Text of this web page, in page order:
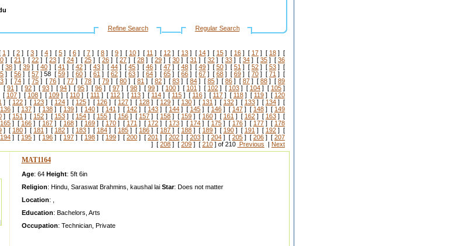
Refine Search Regular Search
1 ] [ 2 ] [ 3 ] [ 4 ] [ 5 ] [ 6 ] [ 7 ] [ 8 ] [ 9 ] [ 10 ] [ 11 ] [ 12 ] [ 13 ] [ 14 ] [ 15 ] [ 16 ] [ 17 ] [ 18 ] [
] [ 21 ] [ 22 ] [ 23 ] [ 24 ] [ 25 ] [ 26 ] [ 27 ] [ 28 ] [ 29 ] [ 30 ] [ 31 ] [ 32 ] [ 33 ] [ 34 ] [ 35 ] [ 36
[ 38 ] [ 39 ] [ 40 ] [ 41 ] [ 42 ] [ 43 ] [ 44 ] [ 45 ] [ 46 ] [ 47 ] [ 48 ] [ 49 ] [ 50 ] [ 51 ] [ 52 ] [ 53 ] [
] [ 56 ] [ 57 ] 58 [ 59 ] [ 60 ] [ 61 ] [ 62 ] [ 63 ] [ 64 ] [ 65 ] [ 66 ] [ 67 ] [ 68 ] [ 69 ] [ 70 ] [ 71 ] [
] [ 74 ] [ 75 ] [ 76 ] [ 77 ] [ 78 ] [ 79 ] [ 80 ] [ 81 ] [ 82 ] [ 83 ] [ 84 ] [ 85 ] [ 86 ] [ 87 ] [ 88 ] [ 89
[ 91 ] [ 92 ] [ 93 ] [ 94 ] [ 95 ] [ 96 ] [ 97 ] [ 98 ] [ 99 ] [ 100 ] [ 101 ] [ 102 ] [ 103 ] [ 104 ] [ 105 ]
[ 107 ] [ 108 ] [ 109 ] [ 110 ] [ 111 ] [ 112 ] [ 113 ] [ 114 ] [ 115 ] [ 116 ] [ 117 ] [ 118 ] [ 119 ] [ 120
] [ 122 ] [ 123 ] [ 124 ] [ 125 ] [ 126 ] [ 127 ] [ 128 ] [ 129 ] [ 130 ] [ 131 ] [ 132 ] [ 133 ] [ 134 ] [
136 ] [ 137 ] [ 138 ] [ 139 ] [ 140 ] [ 141 ] [ 142 ] [ 143 ] [ 144 ] [ 145 ] [ 146 ] [ 147 ] [ 148 ] [ 149
] [ 151 ] [ 152 ] [ 153 ] [ 154 ] [ 155 ] [ 156 ] [ 157 ] [ 158 ] [ 159 ] [ 160 ] [ 161 ] [ 162 ] [ 163 ] [
165 ] [ 166 ] [ 167 ] [ 168 ] [ 169 ] [ 170 ] [ 171 ] [ 172 ] [ 173 ] [ 174 ] [ 175 ] [ 176 ] [ 177 ] [ 178
] [ 180 ] [ 181 ] [ 182 ] [ 183 ] [ 184 ] [ 185 ] [ 186 ] [ 187 ] [ 188 ] [ 189 ] [ 190 ] [ 191 ] [ 192 ] [
194 ] [ 195 ] [ 196 ] [ 197 ] [ 198 ] [ 199 ] [ 200 ] [ 201 ] [ 202 ] [ 203 ] [ 204 ] [ 205 ] [ 206 ] [ 207
] [ 208 ] [ 209 ] [ 210 ] of 210 Previous | Next
MAT1164
Age: 64 Height: 5ft 6in
Religion: Hindu, Saraswat Brahmins kaushal lai Star: Does not matter
Location:
Education: Bachelors Arts
Occupation: Technician, Private